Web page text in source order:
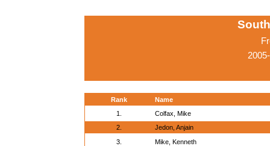
Rank
Name
1.
Colfax, Mike
2.
Jedon, Anjain
3.
Mike, Kenneth